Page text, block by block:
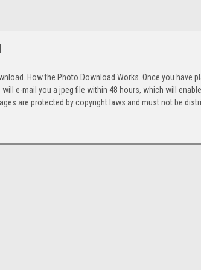
How the Photo Download Works. Once you have
e-mail you a jpeg file within 48 hours, which will
are protected by copyright laws and must not be